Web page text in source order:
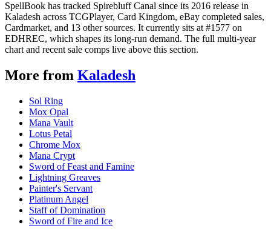
SpellBook has tracked Spirebluff Canal since its 2016 release in
Kaladesh across TCGPlayer, Card Kingdom, eBay completed sales,
Cardmarket, and 13 other sources. It currently sits at #1577 on
EDHREC, which shapes its long-run demand. The full multi-year
chart and recent sale comps live above this section.
More from Kaladesh
Sol Ring
Mox Opal
Mana Vault
Lotus Petal
Chrome Mox
Mana Crypt
Sword of Feast and Famine
Lightning Greaves
Painter's Servant
Platinum Angel
Staff of Domination
Sword of Fire and Ice